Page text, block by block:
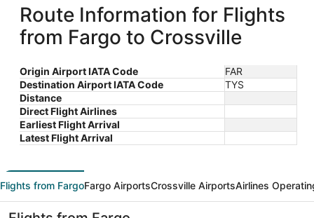
Route Information for Flights
from Fargo to Crossville
Origin Airport IATA Code
FAR
Destination Airport IATA Code
TYS
Distance
Direct Flight Airlines
Earliest Flight Arrival
Latest Flight Arrival
Flights from FargoFargo AirportsCrossville AirportsAirlines